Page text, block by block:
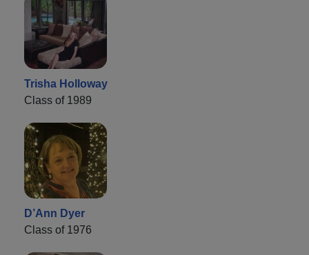
Trisha Holloway
Class of 1989
D’Ann Dyer
Class of 1976